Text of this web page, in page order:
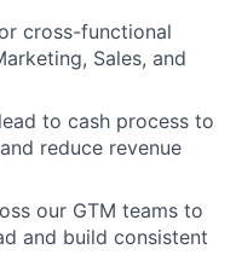
cross-functional
Sales, and
to cash process to
reduce revenue
our GTM teams to
and build consistent